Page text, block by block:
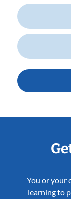
You or your
learning to